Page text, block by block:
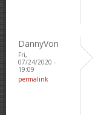
DannyVon
Fri,
07/24/2020 -
19:09
permalink